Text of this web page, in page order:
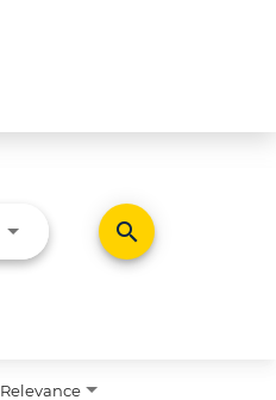
LEFT and RIGHT arrow
search
Relevance